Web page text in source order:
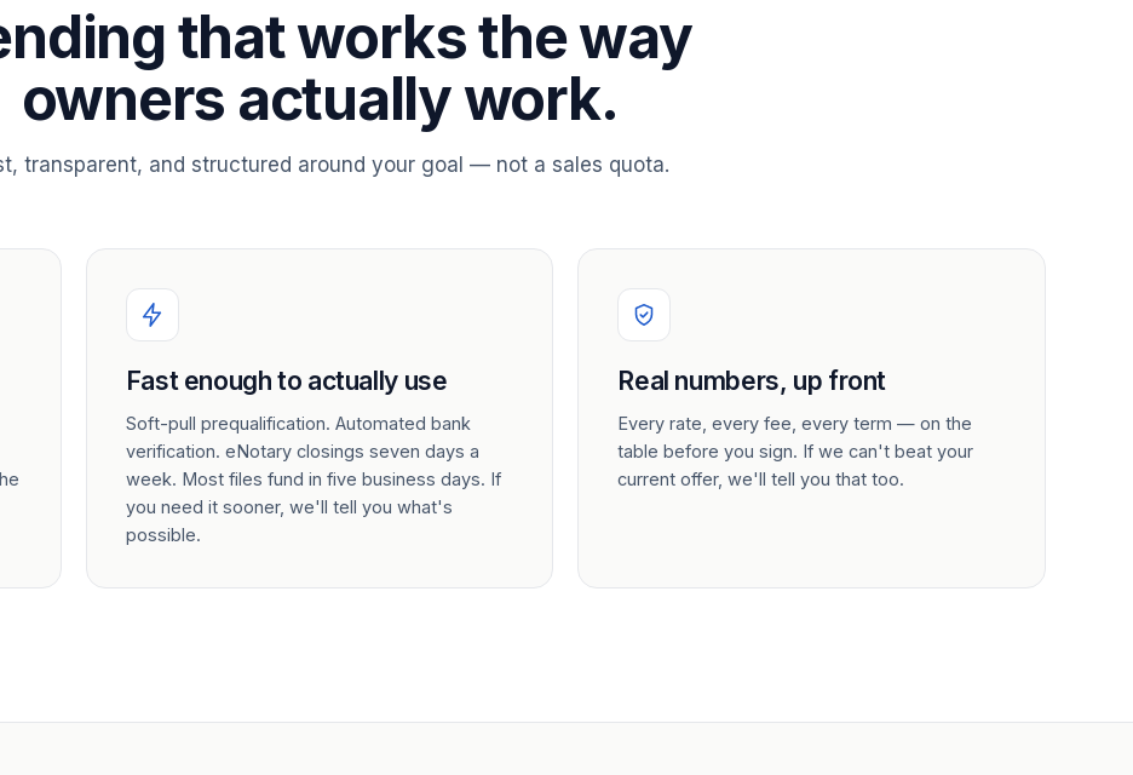
that works the way
owners actually work.
transparent, and structured around your goal — not a sales quota.
Fast enough to actually use
Soft-pull prequalification. Automated bank
verification. eNotary closings seven days a
week. Most files fund in five business days. If
you need it sooner, we'll tell you what's
possible.
Real numbers, up front
Every rate, every fee, every term — on the
table before you sign. If we can't beat your
current offer, we'll tell you that too.